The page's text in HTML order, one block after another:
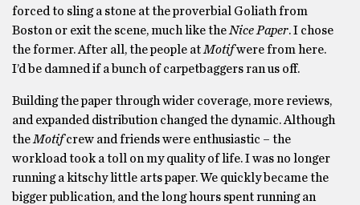
forced to sling a stone at the proverbial Goliath from
Boston or exit the scene, much like theNice Paper. I chose
the former. After all, the people atMotifwere from here.
I’d be damned if a bunch of carpetbaggers ran us off.
Building the paper through wider coverage, more reviews,
and expanded distribution changed the dynamic. Although
theMotifcrew and friends were enthusiastic – the
workload took a toll on my quality of life. I was no longer
running a kitschy little arts paper. We quickly became the
bigger publication, and the long hours spent running an